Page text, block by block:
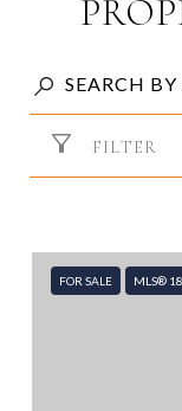
FILTER
FOR SALE MLS®